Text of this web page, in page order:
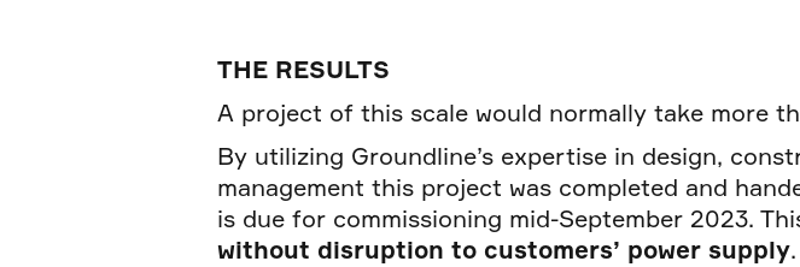
THE RESULTS
A project of this scale would normally take more
By utilizing Groundline’s expertise in design,
management this project was completed and
is due for commissioning mid-September 2023.
without disruption to customers’ power supply.